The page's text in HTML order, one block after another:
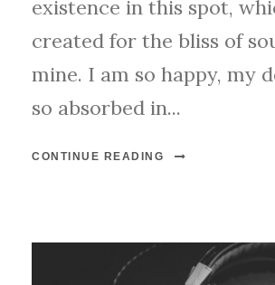
existence in this spot,
created for the bliss of
mine. I am so happy, my
so absorbed in...
CONTINUE READING